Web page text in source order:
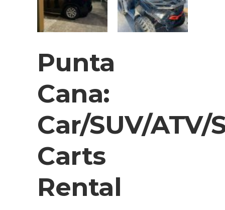
Punta
Cana:
Car/SUV/
Carts
Rental